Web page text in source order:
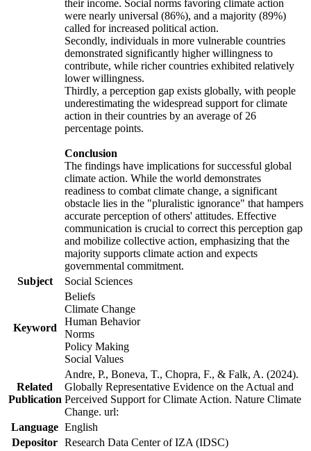
their income. Social norms favoring climate action
were nearly universal (86%), and a majority (89%)
called for increased political action.
Secondly, individuals in more vulnerable countries
demonstrated significantly higher willingness to
contribute, while richer countries exhibited relatively
lower willingness.
Thirdly, a perception gap exists globally, with people
underestimating the widespread support for climate
action in their countries by an average of 26
percentage points.
Conclusion
The findings have implications for successful global
climate action. While the world demonstrates
readiness to combat climate change, a significant
obstacle lies in the "pluralistic ignorance" that hampers
accurate perception of others' attitudes. Effective
communication is crucial to correct this perception gap
and mobilize collective action, emphasizing that the
majority supports climate action and expects
governmental commitment.
Subject
Social Sciences
Keyword
Beliefs
Climate Change
Human Behavior
Norms
Policy Making
Social Values
Related
Publication
Andre, P., Boneva, T., Chopra, F., & Falk, A. (2024).
Globally Representative Evidence on the Actual and
Perceived Support for Climate Action. Nature Climate
Change. url:
Language English
Depositor Research Data Center of IZA (IDSC)